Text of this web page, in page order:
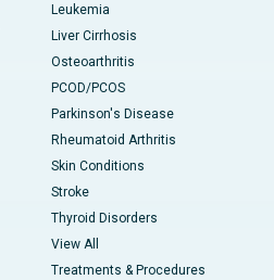
Leukemia
Liver Cirrhosis
Osteoarthritis
PCOD/PCOS
Parkinson's Disease
Rheumatoid Arthritis
Skin Conditions
Stroke
Thyroid Disorders
View All
Treatments & Procedures